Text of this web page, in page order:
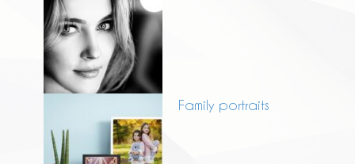
Family portraits